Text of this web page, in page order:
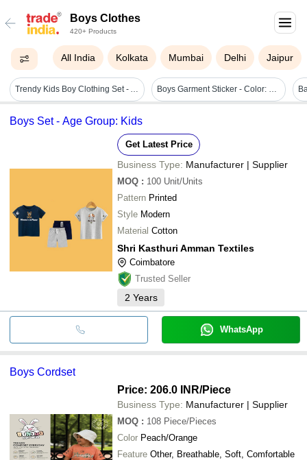
Boys Clothes
420+ Products
All India Kolkata Mumbai Delhi Jaipur
Trendy Kids Boy Clothing Set - Age Group: 1-15 Years Boys Garment Sticker - Color: Multicolour
Boys Set - Age Group: Kids
Get Latest Price
Business Type: Manufacturer | Supplier
MOQ : 100 Unit/Units
Pattern Printed
Style Modern
Material Cotton
Shri Kasthuri Amman Textiles
Coimbatore
Trusted Seller
2 Years
WhatsApp
Boys Cordset
Price: 206.0 INR/Piece
Business Type: Manufacturer | Supplier
MOQ : 108 Piece/Pieces
Color Peach/Orange
Feature Other, Breathable, Soft, Comfortable